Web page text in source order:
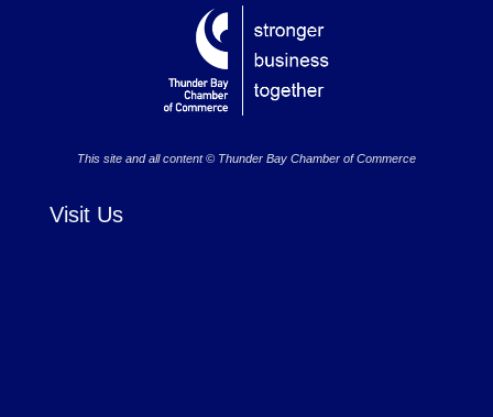
This site and all content © Thunder Bay Chamber of Commerce
Visit Us